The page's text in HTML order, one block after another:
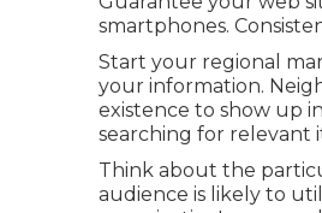
smartphones.
Start your regional
your information.
existence to show up
searching for relevant
Think about the
audience is likely to